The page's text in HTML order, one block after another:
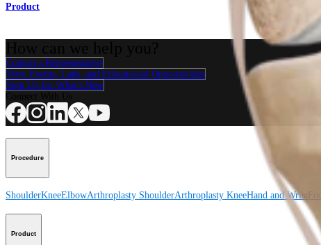
Product
Contact a Representative
View Events, Labs, and Educational Opportunities
Sign Up for What's New
Procedure
ShoulderKneeElbowArthroplasty ShoulderArthroplasty KneeHand and Wrist
Product